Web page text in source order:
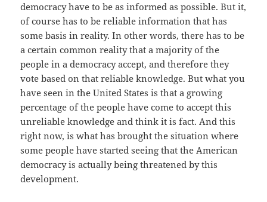
democracy have to be as informed as possible. But it,
of course has to be reliable information that has
some basis in reality. In other words, there has to be
a certain common reality that a majority of the
people in a democracy accept, and therefore they
vote based on that reliable knowledge. But what you
have seen in the United States is that a growing
percentage of the people have come to accept this
unreliable knowledge and think it is fact. And this
right now, is what has brought the situation where
some people have started seeing that the American
democracy is actually being threatened by this
development.